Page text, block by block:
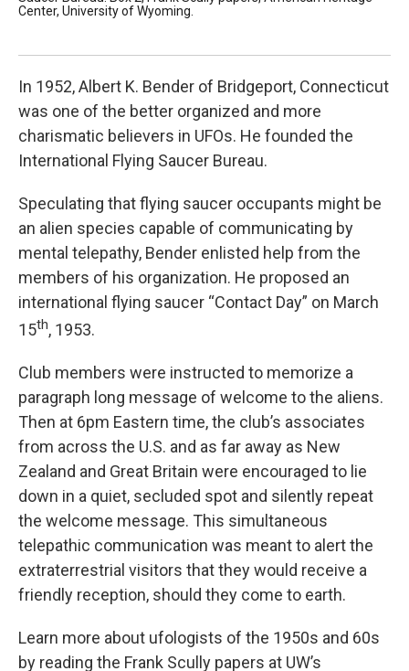
Center, University of Wyoming.
In 1952, Albert K. Bender of Bridgeport, Connecticut
was one of the better organized and more
charismatic believers in UFOs. He founded the
International Flying Saucer Bureau.
Speculating that flying saucer occupants might be
an alien species capable of communicating by
mental telepathy, Bender enlisted help from the
members of his organization. He proposed an
international flying saucer “Contact Day” on March
15th, 1953.
Club members were instructed to memorize a
paragraph long message of welcome to the aliens.
Then at 6pm Eastern time, the club’s associates
from across the U.S. and as far away as New
Zealand and Great Britain were encouraged to lie
down in a quiet, secluded spot and silently repeat
the welcome message. This simultaneous
telepathic communication was meant to alert the
extraterrestrial visitors that they would receive a
friendly reception, should they come to earth.
Learn more about ufologists of the 1950s and 60s
by reading the Frank Scully papers at UW’s